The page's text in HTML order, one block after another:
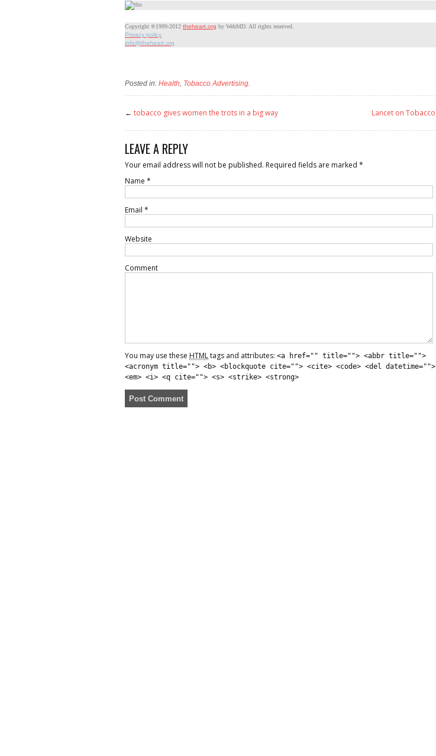
Copyright ®1999-2012 theheart.org by WebMD. All rights reserved.
Privacy policy
info@theheart.org
Posted in: Health Tobacco Advertising
← tobacco gives women the trots in a big way Lancet on Tobacco
LEAVE A REPLY
Your email address will not be published. Required fields are marked *
Name *
Email *
Website
Comment
You may use these HTMLtags and attributes: <a href="" title=""> <abbr title="">
<acronym title=""> <b> <blockquote cite=""> <cite> <code> <del datetime="">
<em> <i> <q cite=""> <s> <strike> <strong>